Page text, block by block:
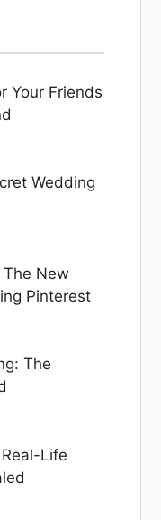
Your Friends
Wedding
New
Pinterest
The
Life